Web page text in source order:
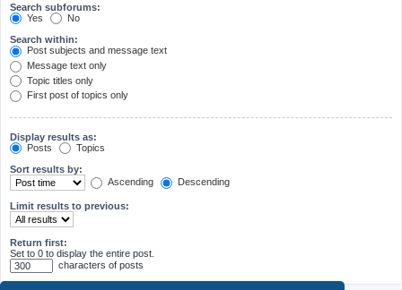
Search subforums:
Yes
No
Search within:
Post subjects and message text
Message text only
Topic titles only
First post of topics only
Display results as:
Posts
Topics
Sort results by:
Ascending
Descending
Limit results to previous:
Return first:
Set to 0 to display the entire post.
characters of posts